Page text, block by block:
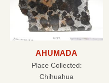
AHUMADA
Place Collected:
Chihuahua